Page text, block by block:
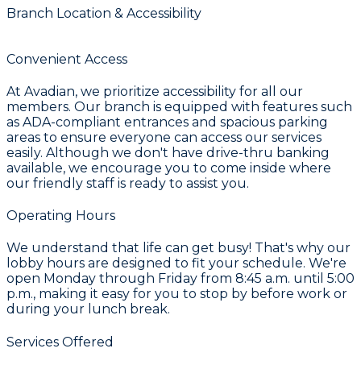
Branch Location & Accessibility
Convenient Access
At Avadian, we prioritize accessibility for all our
members. Our branch is equipped with features such
as ADA-compliant entrances and spacious parking
areas to ensure everyone can access our services
easily. Although we don't have drive-thru banking
available, we encourage you to come inside where
our friendly staff is ready to assist you.
Operating Hours
We understand that life can get busy! That's why our
lobby hours are designed to fit your schedule. We're
open Monday through Friday from 8:45 a.m. until 5:00
p.m., making it easy for you to stop by before work or
during your lunch break.
Services Offered